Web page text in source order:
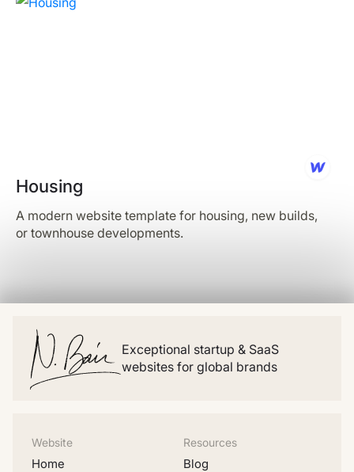
Housing
A modern website template for housing, new builds,
or townhouse developments.
Exceptional startup & SaaS
websites for global brands
Website
Home
Resources
Blog